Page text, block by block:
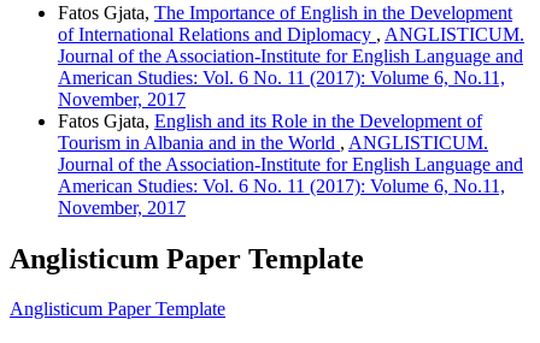
Fatos Gjata, The Importance of English in the Development
of International Relations and Diplomacy , ANGLISTICUM.
Journal of the Association-Institute for English Language and
American Studies: Vol. 6 No. 11 (2017): Volume 6, No.11,
November, 2017
Fatos Gjata, English and its Role in the Development of
Tourism in Albania and in the World , ANGLISTICUM.
Journal of the Association-Institute for English Language and
American Studies: Vol. 6 No. 11 (2017): Volume 6, No.11,
November, 2017
Anglisticum Paper Template
Anglisticum Paper Template